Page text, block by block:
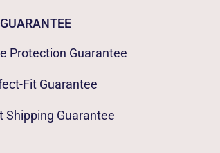
Protection Guarantee
Fit Guarantee
Shipping Guarantee